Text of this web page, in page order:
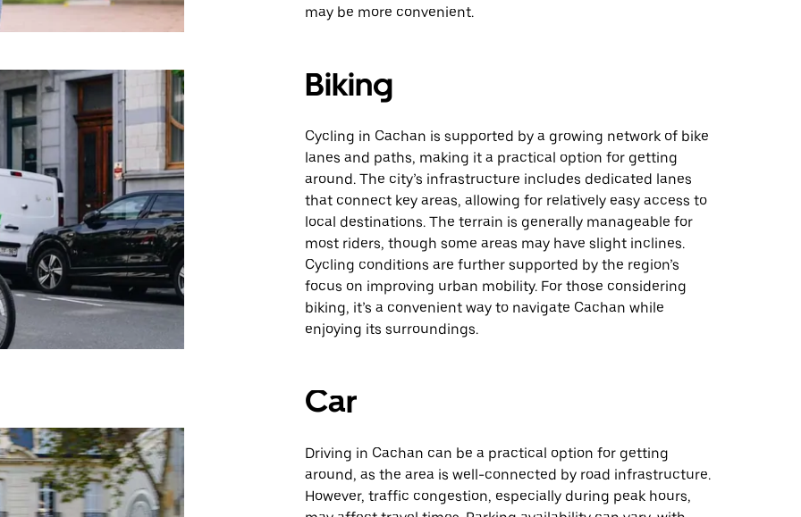
may be more convenient.
Biking
Cycling in Cachan is supported by a growing network of bike
lanes and paths, making it a practical option for getting
around. The city’s infrastructure includes dedicated lanes
that connect key areas, allowing for relatively easy access to
local destinations. The terrain is generally manageable for
most riders, though some areas may have slight inclines.
Cycling conditions are further supported by the region’s
focus on improving urban mobility. For those considering
biking, it’s a convenient way to navigate Cachan while
enjoying its surroundings.
Car
Driving in Cachan can be a practical option for getting
around, as the area is well-connected by road infrastructure.
However, traffic congestion, especially during peak hours,